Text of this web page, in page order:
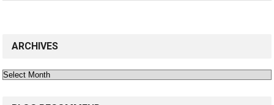
ARCHIVES
Archives